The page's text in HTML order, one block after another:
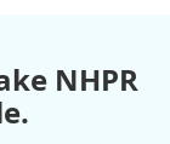
NHPR